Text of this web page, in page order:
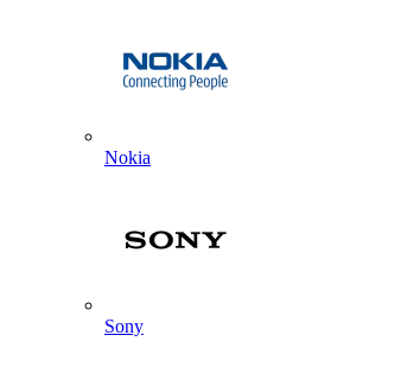
Nokia
Sony